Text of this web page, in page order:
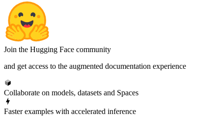
Join the Hugging Face community
and get access to the augmented documentation experience
Collaborate on models, datasets and Spaces
Faster examples with accelerated inference